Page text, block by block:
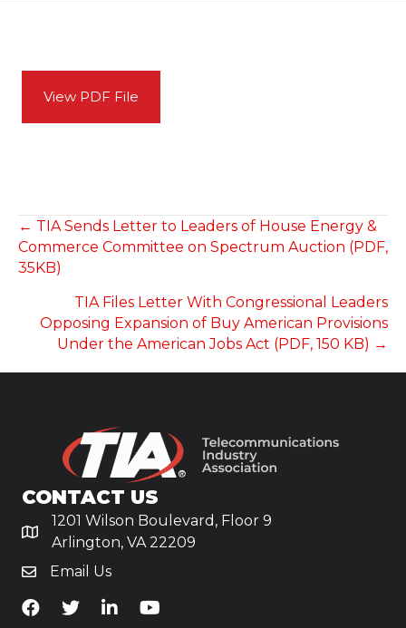
View PDF File
POSTS
NAVIGATION
← TIA Sends Letter to Leaders of House Energy &
Commerce Committee on Spectrum Auction (PDF,
35KB)
TIA Files Letter With Congressional Leaders
Opposing Expansion of Buy American Provisions
Under the American Jobs Act (PDF, 150 KB) →
CONTACT US
1201 Wilson Boulevard, Floor 9
Arlington, VA 22209
Email Us
TiA's Facebook
TiA's TwitterTiA's LinkedIn
TiA's YouTube